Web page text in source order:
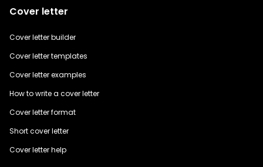
Cover letter
Cover letter builder
Cover letter templates
Cover letter examples
How to write a cover letter
Cover letter format
Short cover letter
Cover letter help